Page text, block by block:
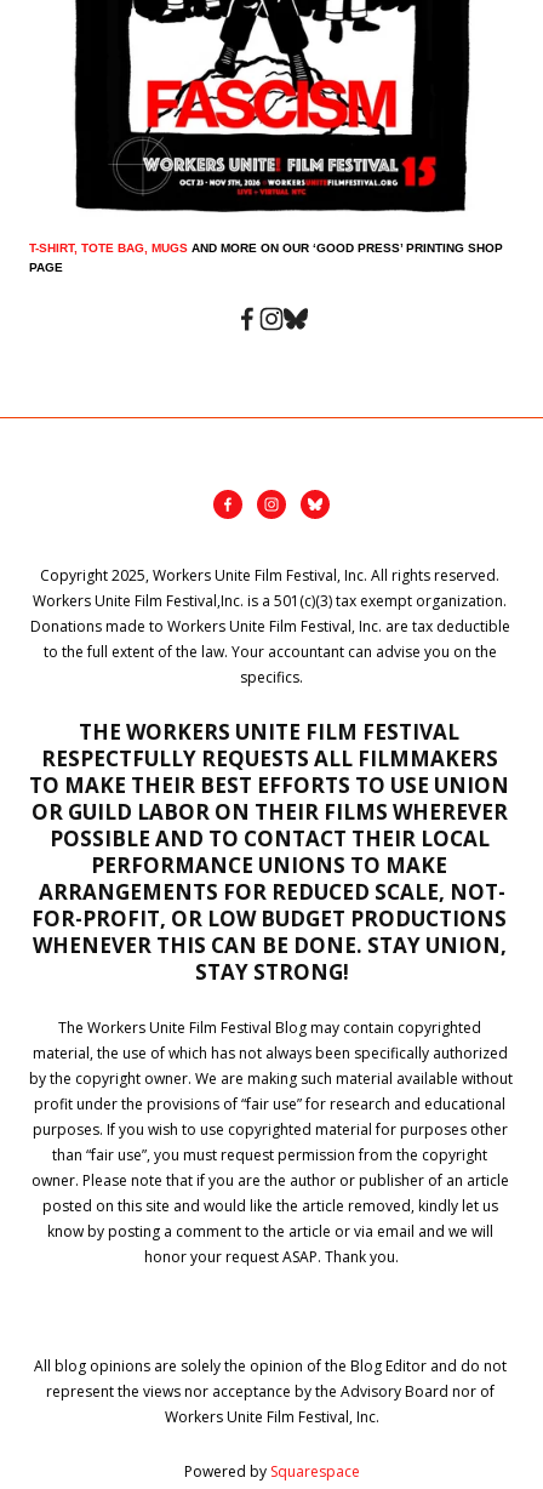
T-SHIRT, TOTE BAG, MUGS AND MORE ON OUR ‘GOOD PRESS’ PRINTING SHOP
PAGE
Copyright 2025, Workers Unite Film Festival, Inc. All rights reserved.
Workers Unite Film Festival,Inc. is a 501(c)(3) tax exempt organization.
Donations made to Workers Unite Film Festival, Inc. are tax deductible
to the full extent of the law. Your accountant can advise you on the
specifics.
THE WORKERS UNITE FILM FESTIVAL
RESPECTFULLY REQUESTS ALL FILMMAKERS
TO MAKE THEIR BEST EFFORTS TO USE UNION
OR GUILD LABOR ON THEIR FILMS WHEREVER
POSSIBLE AND TO CONTACT THEIR LOCAL
PERFORMANCE UNIONS TO MAKE
ARRANGEMENTS FOR REDUCED SCALE, NOT-
FOR-PROFIT, OR LOW BUDGET PRODUCTIONS
WHENEVER THIS CAN BE DONE. STAY UNION,
STAY STRONG!
The Workers Unite Film Festival Blog may contain copyrighted
material, the use of which has not always been specifically authorized
by the copyright owner. We are making such material available without
profit under the provisions of “fair use” for research and educational
purposes. If you wish to use copyrighted material for purposes other
than “fair use”, you must request permission from the copyright
owner. Please note that if you are the author or publisher of an article
posted on this site and would like the article removed, kindly let us
know by posting a comment to the article or via email and we will
honor your request ASAP. Thank you.
All blog opinions are solely the opinion of the Blog Editor and do not
represent the views nor acceptance by the Advisory Board nor of
Workers Unite Film Festival, Inc.
Powered by Squarespace